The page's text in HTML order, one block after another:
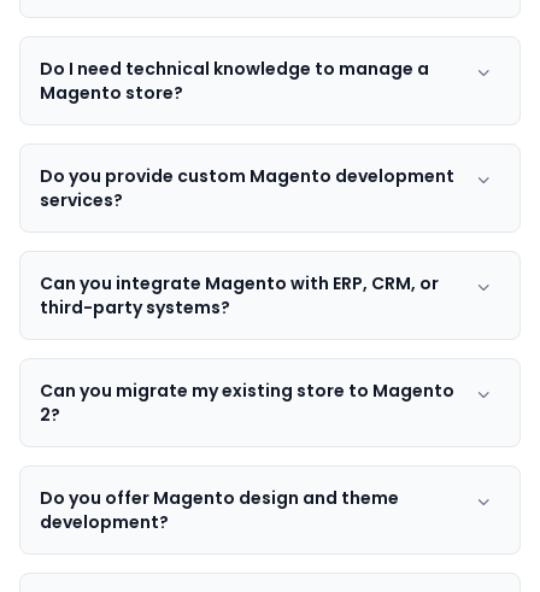
Do I need technical knowledge to manage a
Magento store?
Do you provide custom Magento development
services?
Can you integrate Magento with ERP, CRM, or
third-party systems?
Can you migrate my existing store to Magento
2?
Do you offer Magento design and theme
development?